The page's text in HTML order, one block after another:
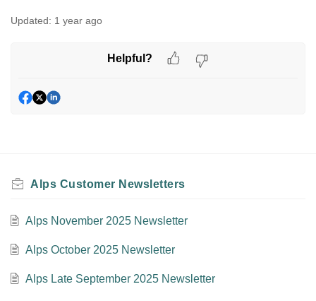
Updated: 1 year ago
Helpful?
Alps Customer Newsletters
Alps November 2025 Newsletter
Alps October 2025 Newsletter
Alps Late September 2025 Newsletter